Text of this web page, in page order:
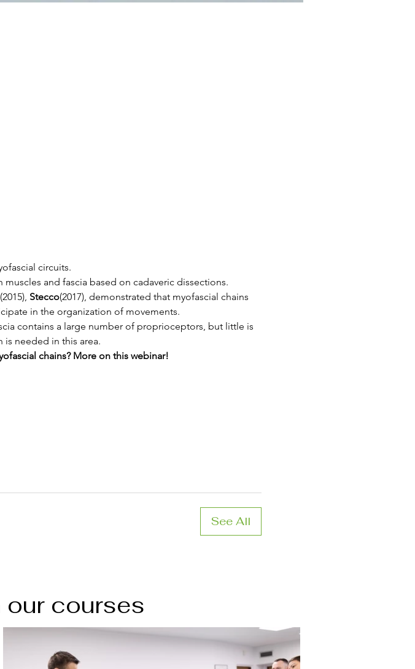
circuits.
and fascia based on cadaveric dissections.
(2015), Stecco(2017), demonstrated that myofascial chains
in the organization of movements.
contains a large number of proprioceptors, but little is
is needed in this area.
chains? More on this webinar!
See All
our courses